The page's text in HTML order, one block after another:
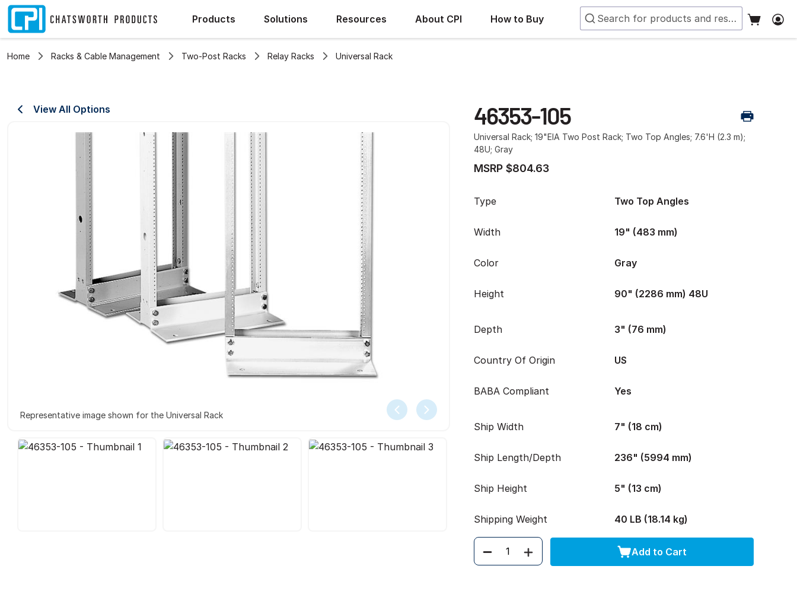
Products Solutions Resources About CPI How to Buy
Home Racks & Cable Management Two-Post Racks Relay Racks Universal Rack
View All Options
Representative image shown for the Universal Rack
46353-105
Universal Rack; 19"EIA Two Post Rack; Two Top Angles; 7.6'H (2.3 m);
48U; Gray
MSRP $804.63
Type Two Top Angles
Width 19" (483 mm)
Color Gray
Height 90" (2286 mm) 48U
Depth 3" (76 mm)
Country Of Origin US
BABA Compliant Yes
Ship Width 7" (18 cm)
Ship Length/Depth 236" (5994 mm)
Ship Height 5" (13 cm)
Shipping Weight 40 LB (18.14 kg)
Quantity Add to Cart